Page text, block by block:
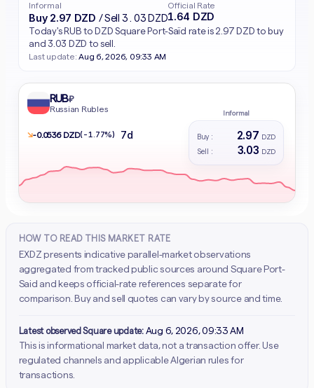
Informal
Buy 2.97 DZD / Sell 3.03 DZD
Official Rate
1.64 DZD
Today's RUB to DZD Square Port-Saïd rate is 2.97 DZD to buy
and 3.03 DZD to sell.
Last update:Aug 6, 2026, 09:33 AM
RUB₽
Russian Rubles Informal
Buy : 2.97 DZD
Sell : 3.03 DZD
↘- 0.0536 DZD(-1.77%) 7d
HOW TO READ THIS MARKET RATE
EXDZ presents indicative parallel-market observations
aggregated from tracked public sources around Square Port-
Said and keeps official-rate references separate for
comparison. Buy and sell quotes can vary by source and time.
Latest observed Square update: Aug 6, 2026, 09:33 AM
This is informational market data, not a transaction offer. Use
regulated channels and applicable Algerian rules for
transactions.